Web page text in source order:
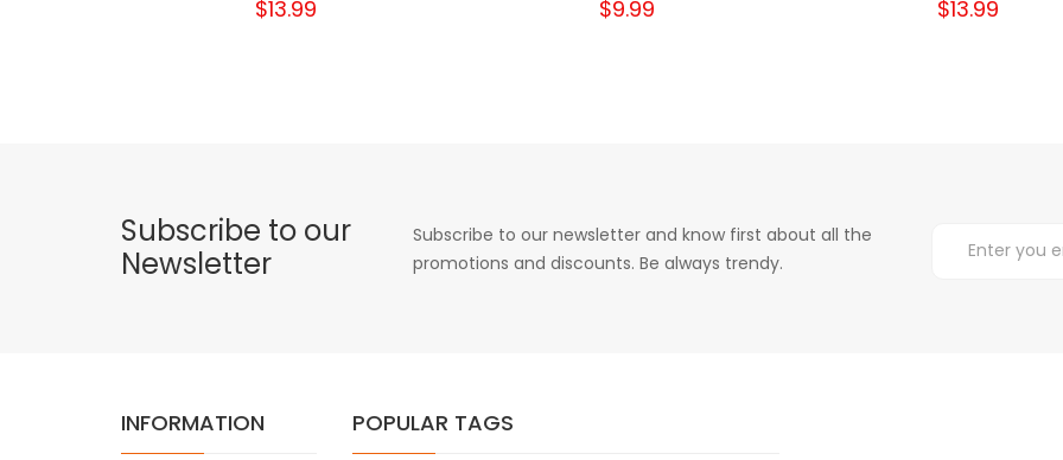
$13.99 $9.99 $13.99
Subscribe to our
Newsletter
Subscribe to our newsletter and know first about all the
promotions and discounts. Be always trendy.
INFORMATION POPULAR TAGS